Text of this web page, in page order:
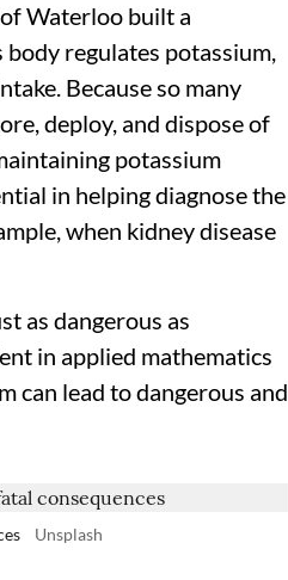
Waterloo built a
body regulates potassium,
Because so many
deploy, and dispose of
potassium
in helping diagnose the
when kidney disease
as dangerous as
in applied mathematics
can lead to dangerous and
Unsplash